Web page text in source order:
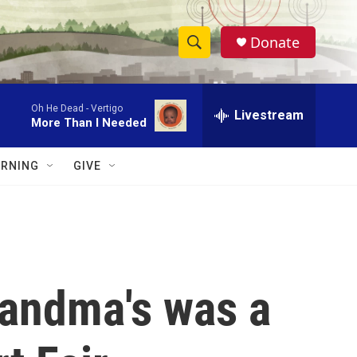
S
h
w
c
e
a
r
c
h
Donate
Oh He Dead - Vertigo
More Than I Needed Livestream
GIVE
was a